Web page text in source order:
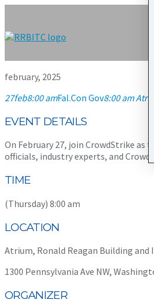
february, 2025
27feb8:00 amFal.Con Gov8:00 am
EVENT DETAILS
On February 27, join CrowdStrike as
officials, industry experts, and
TIME
(Thursday) 8:00 am
LOCATION
Atrium, Ronald Reagan Building
1300 Pennsylvania Ave NW,
ORGANIZER